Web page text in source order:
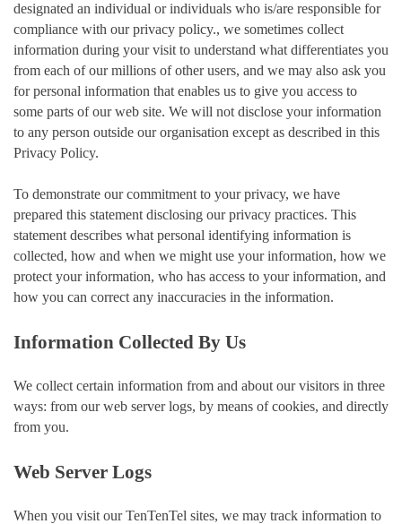
designated an individual or individuals who is/are responsible for
compliance with our privacy policy., we sometimes collect
information during your visit to understand what differentiates you
from each of our millions of other users, and we may also ask you
for personal information that enables us to give you access to
some parts of our web site. We will not disclose your information
to any person outside our organisation except as described in this
Privacy Policy.
To demonstrate our commitment to your privacy, we have
prepared this statement disclosing our privacy practices. This
statement describes what personal identifying information is
collected, how and when we might use your information, how we
protect your information, who has access to your information, and
how you can correct any inaccuracies in the information.
Information Collected By Us
We collect certain information from and about our visitors in three
ways: from our web server logs, by means of cookies, and directly
from you.
Web Server Logs
When you visit our TenTenTel sites, we may track information to